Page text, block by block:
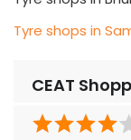
Tyre shops in
CEAT